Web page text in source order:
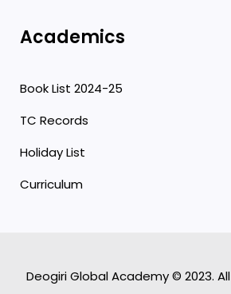
Academics
Book List 2024-25
TC Records
Holiday List
Curriculum
Deogiri Global Academy © 2023.